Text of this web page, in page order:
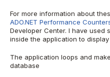
For more information about
ADO.NET Performance
Developer Center. I have used
inside the application to
The application loops and
database